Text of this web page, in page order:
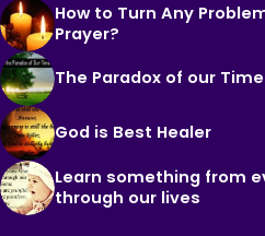
How to Turn Any
Prayer?
The Paradox of our Time
God is Best Healer
Learn something from
through our lives